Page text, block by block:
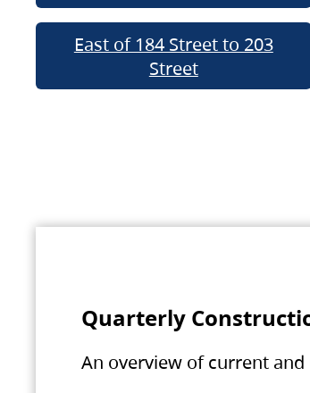
East of 184 Street to 203
Street
Quarterly
An overview of current